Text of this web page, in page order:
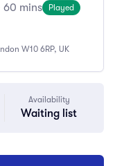
60 mins Played
W10 6RP, UK
Availability
Waiting list